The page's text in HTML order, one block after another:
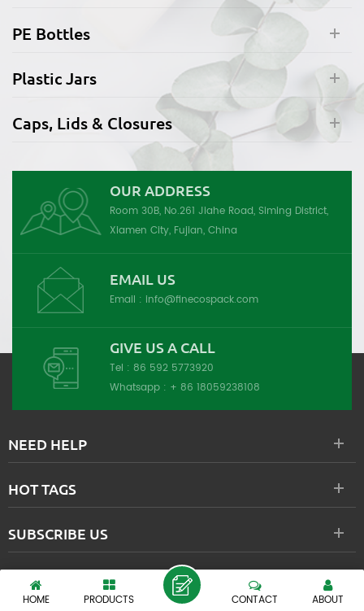
PE Bottles
Plastic Jars
Caps, Lids & Closures
OUR ADDRESS
Room 30B, No.261 Jiahe Road, Siming District,
Xiamen City, Fujian, China
EMAIL US
Email : info@finecospack.com
GIVE US A CALL
Tel : 86 592 5773920
Whatsapp : + 86 18059238108
NEED HELP
HOT TAGS
SUBSCRIBE US
XIAMEN FINEPACK INDUSTRIAL CO., LTD.
Copyright © 2000-2026 XIAMEN FINEPACK INDUSTRIAL CO., LTD. All
HOME PRODUCTS ABOUT
CONTACT